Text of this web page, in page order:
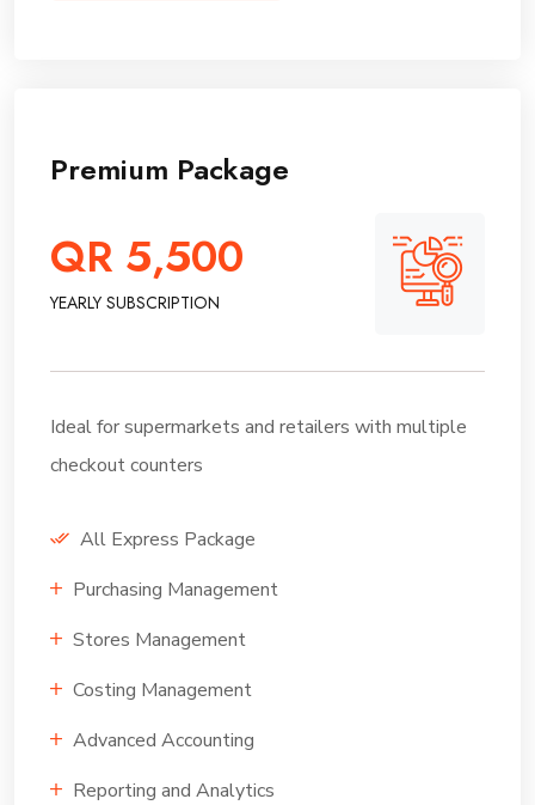
Premium Package
QR 5,500
YEARLY SUBSCRIPTION
Ideal for supermarkets and retailers with multiple
checkout counters
All Express Package
Purchasing Management
Stores Management
Costing Management
Advanced Accounting
Reporting and Analytics